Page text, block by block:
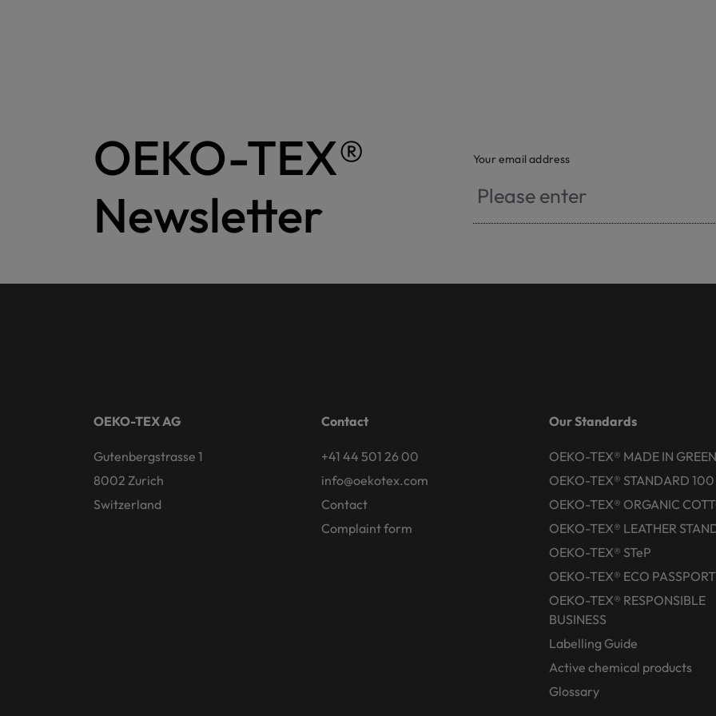
OEKO-TEX®
Newsletter
Your email address
OEKO-TEX AG
Gutenbergstrasse 1
8002 Zurich
Switzerland
Contact
+41 44 501 26 00
info@oekotex.com
Contact
Complaint form
Our Standards
OEKO-TEX® MADE IN GREEN
OEKO-TEX® STANDARD 100
OEKO-TEX® ORGANIC
OEKO-TEX® LEATHER
OEKO-TEX® STeP
OEKO-TEX® ECO PASSPORT
OEKO-TEX® RESPONSIBLE
BUSINESS
Labelling Guide
Active chemical products
Glossary